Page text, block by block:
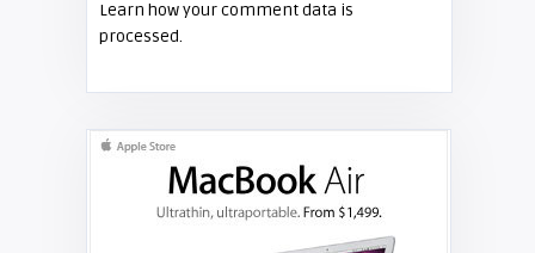
Replace the Hitachi CP-X3010
Learn how your comment data is
processed.